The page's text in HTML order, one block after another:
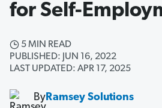
for Self-
5 MIN READ
PUBLISHED: JUN 16, 2022
LAST UPDATED: APR 17, 2025
ByRamsey Solutions